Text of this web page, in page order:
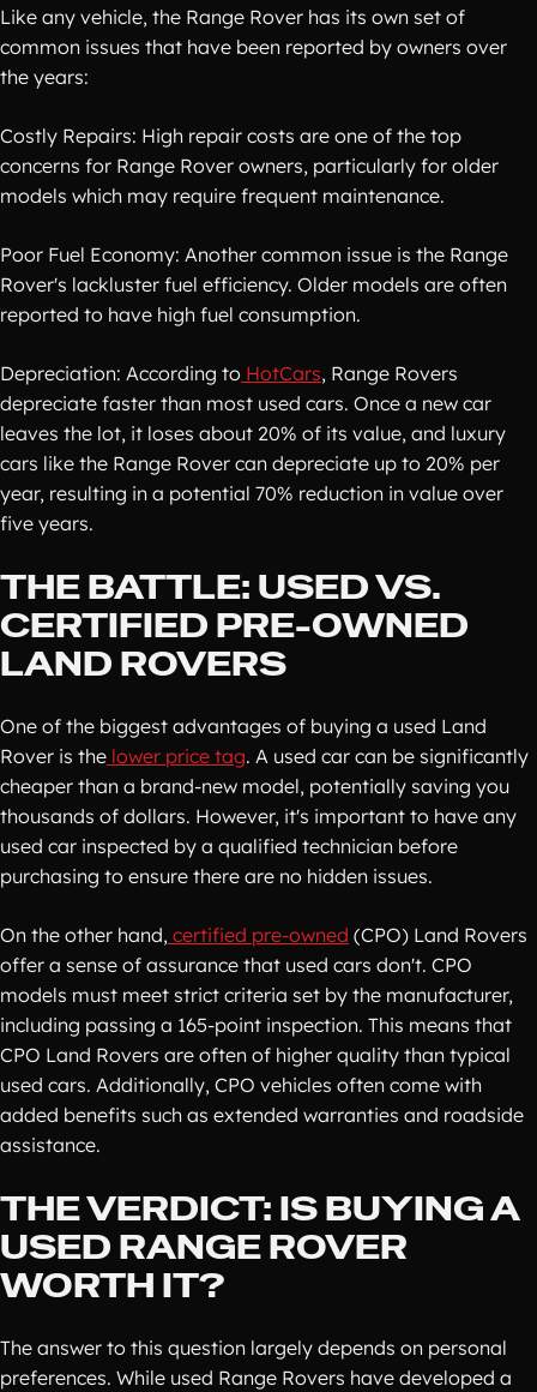
Like any vehicle, the Range Rover has its own set of
common issues that have been reported by owners over
the years:
Costly Repairs: High repair costs are one of the top
concerns for Range Rover owners, particularly for older
models which may require frequent maintenance.
Poor Fuel Economy: Another common issue is the Range
Rover's lackluster fuel efficiency. Older models are often
reported to have high fuel consumption.
Depreciation: According to HotCars, Range Rovers
depreciate faster than most used cars. Once a new car
leaves the lot, it loses about 20% of its value, and luxury
cars like the Range Rover can depreciate up to 20% per
year, resulting in a potential 70% reduction in value over
five years.
THE BATTLE: USED VS.
CERTIFIED PRE-OWNED
LAND ROVERS
One of the biggest advantages of buying a used Land
Rover is the lower price tag. A used car can be significantly
cheaper than a brand-new model, potentially saving you
thousands of dollars. However, it's important to have any
used car inspected by a qualified technician before
purchasing to ensure there are no hidden issues.
On the other hand, certified pre-owned (CPO) Land Rovers
offer a sense of assurance that used cars don't. CPO
models must meet strict criteria set by the manufacturer,
including passing a 165-point inspection. This means that
CPO Land Rovers are often of higher quality than typical
used cars. Additionally, CPO vehicles often come with
added benefits such as extended warranties and roadside
assistance.
THE VERDICT: IS BUYING A
USED RANGE ROVER
WORTH IT?
The answer to this question largely depends on personal
preferences. While used Range Rovers have developed a